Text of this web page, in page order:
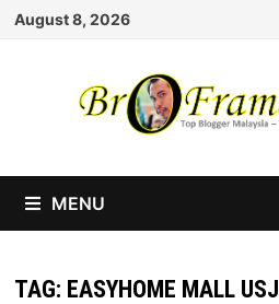
Skip
August 8, 2026
MENU
TAG: EASYHOME MALL USJ